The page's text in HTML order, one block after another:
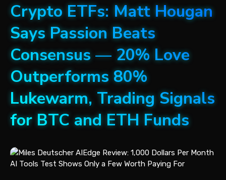
Crypto ETFs: Matt Hougan
Says Passion Beats
Consensus — 20% Love
Outperforms 80%
Lukewarm, Trading Signals
for BTC and ETH Funds